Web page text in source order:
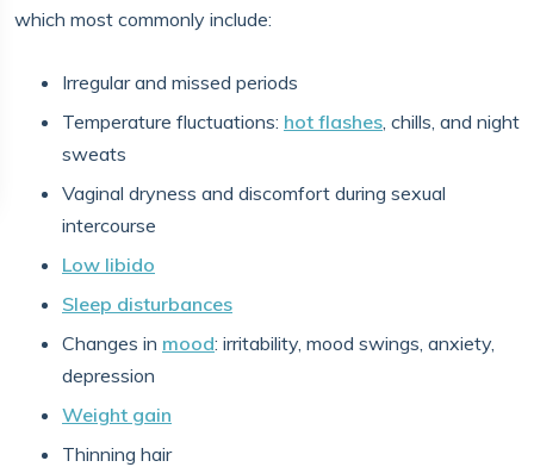
which most commonly include:
Irregular and missed periods
Temperature fluctuations: hot flashes, chills, and night
sweats
Vaginal dryness and discomfort during sexual
intercourse
Low libido
Sleep disturbances
Changes in mood: irritability, mood swings, anxiety,
depression
Weight gain
Thinning hair